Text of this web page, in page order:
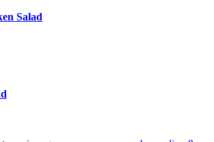
Salad